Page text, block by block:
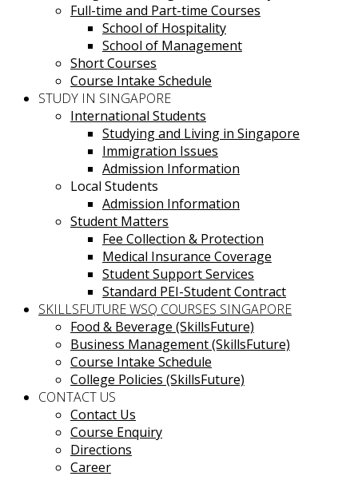
Full-time and Part-time Courses
School of Hospitality
School of Management
Short Courses
Course Intake Schedule
STUDY IN SINGAPORE
International Students
Studying and Living in Singapore
Immigration Issues
Admission Information
Local Students
Admission Information
Student Matters
Fee Collection & Protection
Medical Insurance Coverage
Student Support Services
Standard PEI-Student Contract
SKILLSFUTURE WSQ COURSES SINGAPORE
Food & Beverage (SkillsFuture)
Business Management (SkillsFuture)
Course Intake Schedule
College Policies (SkillsFuture)
CONTACT US
Contact Us
Course Enquiry
Directions
Career